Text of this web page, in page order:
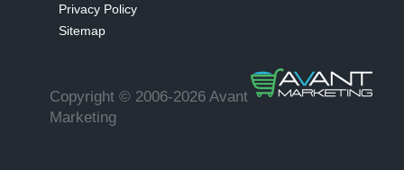
Privacy Policy
Sitemap
Copyright © 2006-2026 Avant
Marketing